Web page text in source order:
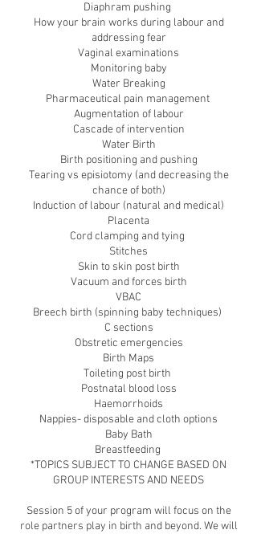
Diaphram pushing
How your brain works during labour and
addressing fear
Vaginal examinations
Monitoring baby
Water Breaking
Pharmaceutical pain management
Augmentation of labour
Cascade of intervention
Water Birth
Birth positioning and pushing
Tearing vs episiotomy (and decreasing the
chance of both)
Induction of labour (natural and medical)
Placenta
Cord clamping and tying
Stitches
Skin to skin post birth
Vacuum and forces birth
VBAC
Breech birth (spinning baby techniques)
C sections
Obstretic emergencies
Birth Maps
Toileting post birth
Postnatal blood loss
Haemorrhoids
Nappies- disposable and cloth options
Baby Bath
Breastfeeding
*TOPICS SUBJECT TO CHANGE BASED ON
GROUP INTERESTS AND NEEDS
​Session 5 of your program will focus on the
role partners play in birth and beyond. We will